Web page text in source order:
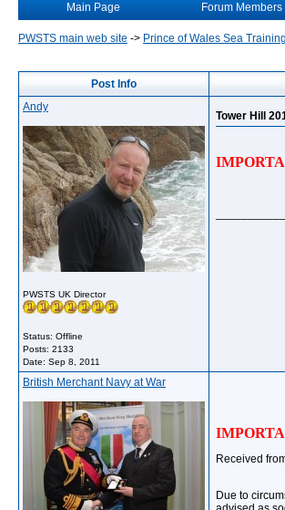
Main Page Forum Members
PWSTS main web site -> Prince of Wales Sea
Post Info
Andy
PWSTS UK Director
Status: Offline
Posts: 2133
Date: Sep 8, 2011
Tower Hill
British Merchant Navy at War
Received
Due to